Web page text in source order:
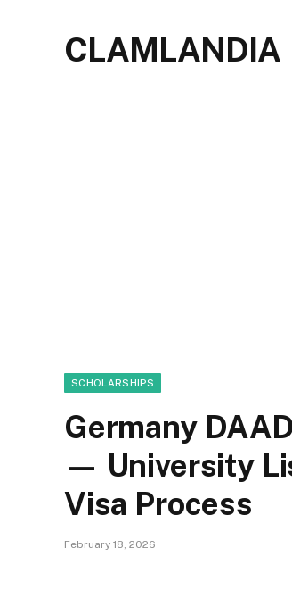
CLAMLANDIA
SCHOLARSHIPS
Germany
— University
Visa Process
February 18, 2026